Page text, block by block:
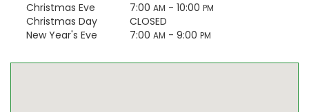
Christmas Eve 7:00 AM - 10:00 PM
Christmas Day
CLOSED
New Year's Eve
7:00 AM - 9:00 PM